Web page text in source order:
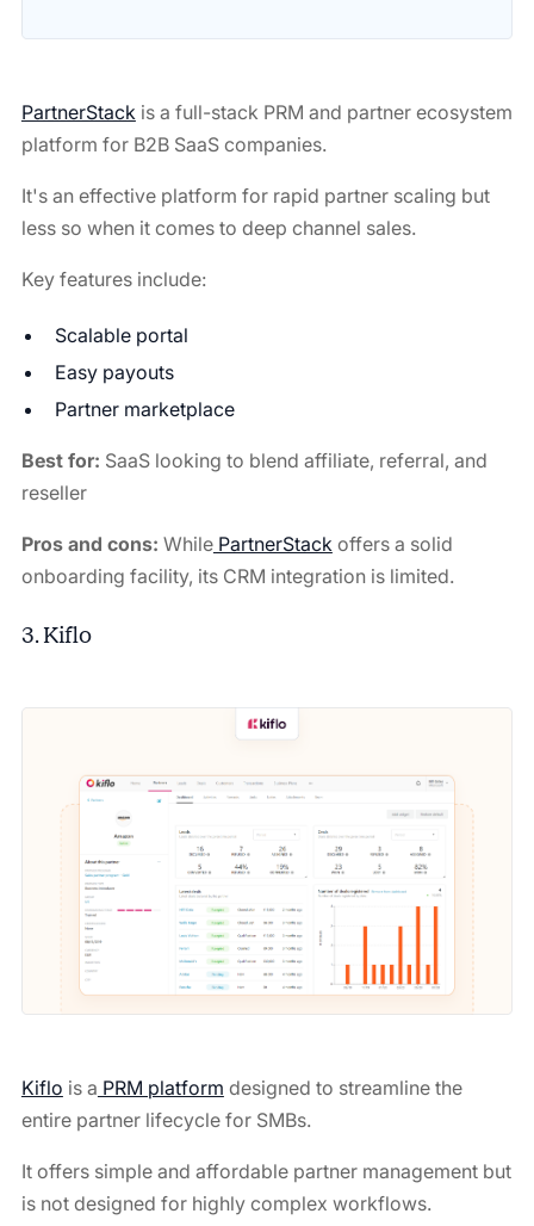
PartnerStack is a full-stack PRM and partner ecosystem
platform for B2B SaaS companies.
It's an effective platform for rapid partner scaling but
less so when it comes to deep channel sales.
Key features include:
Scalable portal
Easy payouts
Partner marketplace
Best for: SaaS looking to blend affiliate, referral, and
reseller
Pros and cons: WhilePartnerStack offers a solid
onboarding facility, its CRM integration is limited.
3. Kiflo
Kiflo is a PRM platform designed to streamline the
entire partner lifecycle for SMBs.
It offers simple and affordable partner management but
is not designed for highly complex workflows.